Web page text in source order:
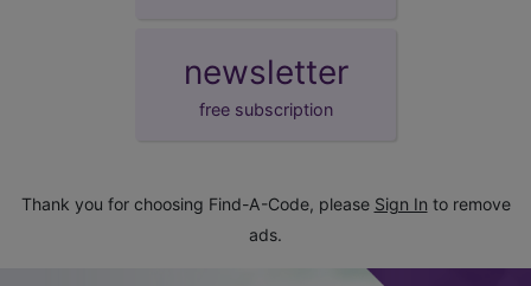
newsletter
free subscription
Thank you for choosing Find-A-Code, please Sign In to remove
ads.